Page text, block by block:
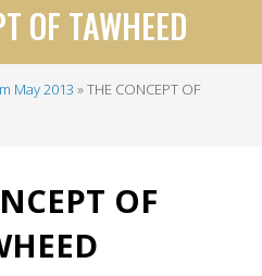
OF TAWHEED
May 2013
THE CONCEPT OF
OF